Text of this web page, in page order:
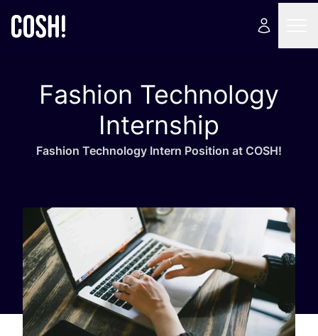
Fashion Technology
Internship
Fashion Tech­no­lo­gy Intern Posi­tion at COSH!